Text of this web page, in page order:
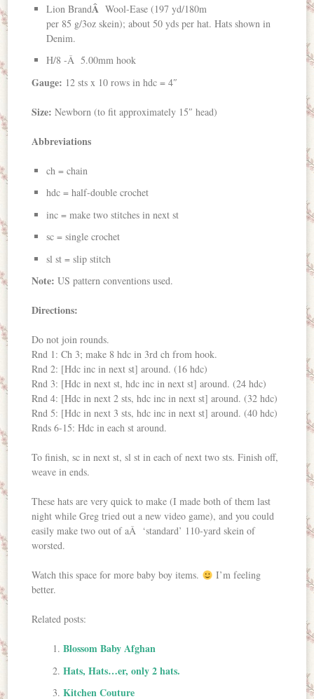
Lion BrandÂ Wool-Ease (197 yd/180m
per 85 g/3oz skein); about 50 yds per hat. Hats shown in
Denim.
H/8 -Â 5.00mm hook
Gauge: 12 sts x 10 rows in hdc = 4″
Size:Newborn (to fit approximately 15″ head)
Abbreviations
ch = chain
hdc = half-double crochet
inc = make two stitches in next st
sc = single crochet
sl st = slip stitch
Note: US pattern conventions used.
Directions:
Do not join rounds.
Rnd 1: Ch 3; make 8 hdc in 3rd ch from hook.
Rnd 2: [Hdc inc in next st] around. (16 hdc)
Rnd 3: [Hdc in next st, hdc inc in next st] around. (24 hdc)
Rnd 4: [Hdc in next 2 sts, hdc inc in next st] around. (32 hdc)
Rnd 5: [Hdc in next 3 sts, hdc inc in next st] around. (40 hdc)
Rnds 6-15: Hdc in each st around.
To finish, sc in next st, sl st in each of next two sts. Finish off,
weave in ends.
These hats are very quick to make (I made both of them last
night while Greg tried out a new video game), and you could
easily make two out of aÂ ‘standard’ 110-yard skein of
worsted.
Watch this space for more baby boy items.
I’m feeling
better.
Related posts:
Blossom Baby Afghan
Hats, Hats…er, only 2 hats.
Kitchen Couture